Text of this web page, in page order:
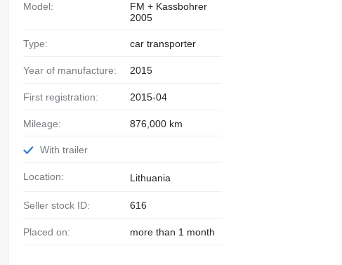
Model:
FM + Kassbohrer
2005
Type: car transporter
Year of manufacture: 2015
First registration: 2015-04
Mileage: 876,000 km
With trailer
Location: Lithuania
Seller stock ID: 616
Placed on: more than 1 month